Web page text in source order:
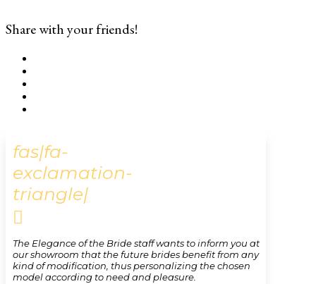
Share with your friends!
fas|fa-
exclamation-
triangle|

The Elegance of the Bride staff wants to inform you at
our showroom that the future brides benefit from any
kind of modification, thus personalizing the chosen
model according to need and pleasure.